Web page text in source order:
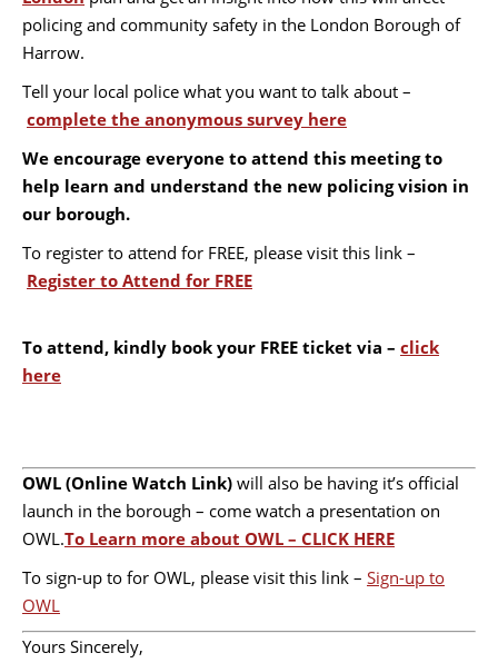
policing and community safety in the London Borough of
Harrow.
Tell your local police what you want to talk about –
complete the anonymous survey here
We encourage everyone to attend this meeting to
help learn and understand the new policing vision in
our borough.
To register to attend for FREE, please visit this link –
Register to Attend for FREE
To attend, kindly book your FREE ticket via – click
here
OWL (Online Watch Link) will also be having it’s official
launch in the borough – come watch a presentation on
OWL.To Learn more about OWL – CLICK HERE
To sign-up to for OWL, please visit this link – Sign-up to
OWL
Yours Sincerely,